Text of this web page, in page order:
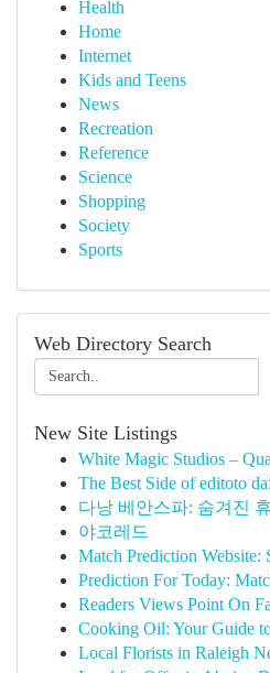
Health
Home
Internet
Kids and Teens
News
Recreation
Reference
Science
Shopping
Society
Sports
Web Directory Search
New Site Listings
White Magic Studios –
The Best Side of editoto
다낭 베안스파: 숨겨진
야코레드
Match Prediction Website:
Prediction For Today:
Readers Views Point On
Cooking Oil: Your Guide
Local Florists in Raleigh